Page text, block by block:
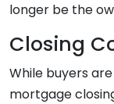
longer be the
Closing
While buyers
mortgage